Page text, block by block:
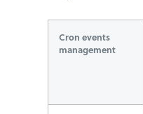
Cron events
management